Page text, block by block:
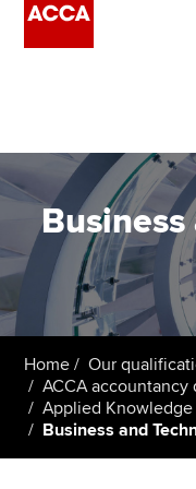
Employers
Learning providers
Members
Students
Affiliates
Policy and insights
Business
Home
Our
ACCA
Applied Knowledge
Business and